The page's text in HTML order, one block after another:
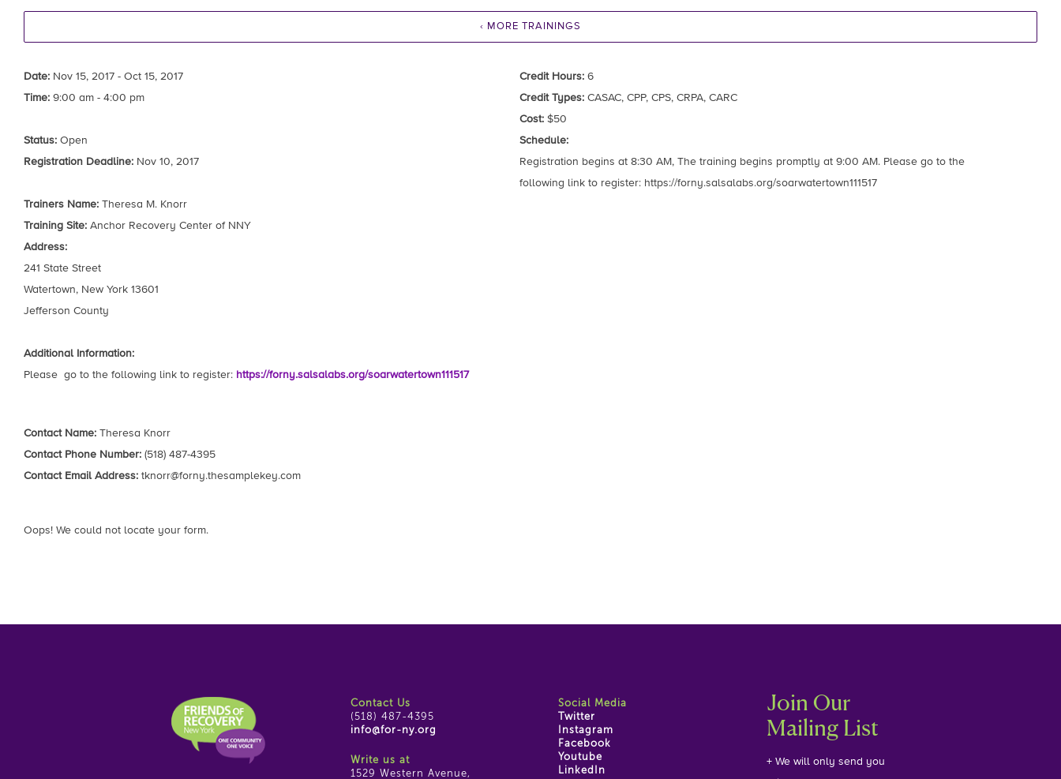
‹ MORE TRAININGS
Date: Nov 15, 2017 - Oct 15, 2017
Time: 9:00 am - 4:00 pm
Status: Open
Registration Deadline: Nov 10, 2017
Trainers Name: Theresa M. Knorr
Training Site: Anchor Recovery Center of NNY
Address:
241 State Street
Watertown, New York 13601
Jefferson County
Credit Hours:6
Credit Types:CASAC, CPP, CPS, CRPA, CARC
Cost:$50
Schedule:
Registration begins at 8:30 AM, The training begins promptly at 9:00 AM. Please go to the
following link to register: https://forny.salsalabs.org/soarwatertown111517
Additional Information:
Please go to the following link to register: https://forny.salsalabs.org/soarwatertown111517
Contact Name: Theresa Knorr
Contact Phone Number: (518) 487-4395
Contact Email Address: tknorr@forny.thesamplekey.com
Oops! We could not locate your form.
Contact Us
(518) 487-4395
info@for-ny.org
Write us at
1529 Western Avenue,
Social Media
Twitter
Instagram
Facebook
Youtube
LinkedIn
Join Our
Mailing List
+ We will only send you